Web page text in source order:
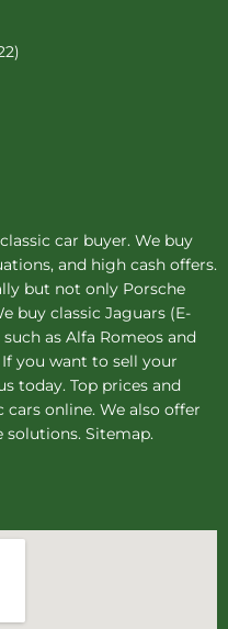
classic car buyer. We buy
and high cash offers.
but not only Porsche
buy classic Jaguars (E-
as Alfa Romeos and
If you want to sell your
today. Top prices and
cars online. We also offer
solutions. Sitemap.